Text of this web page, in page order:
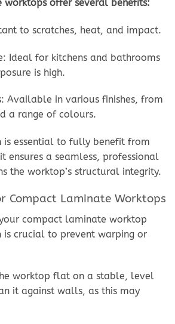
worktops offer several benefits:
to scratches, heat, and impact.
Ideal for kitchens and bathrooms
is high.
Available in various finishes, from
a range of colours.
is essential to fully benefit from
ensures a seamless, professional
the worktop’s structural integrity.
Compact Laminate Worktops
compact laminate worktop
crucial to prevent warping or
worktop flat on a stable, level
it against walls, as this may